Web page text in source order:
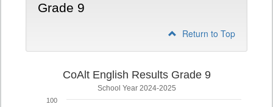
Grade 9
Return to Top
CoAlt English Results Grade 9
School Year 2024-2025
100